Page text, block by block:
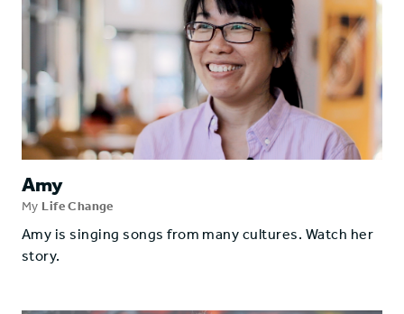
Amy
My Life Change
Amy is singing songs from many cultures. Watch her
story.